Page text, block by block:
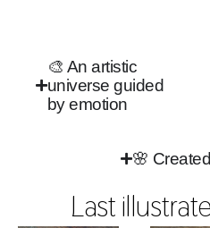
🎨 An artistic
universe guided
by emotion
🌸
Last